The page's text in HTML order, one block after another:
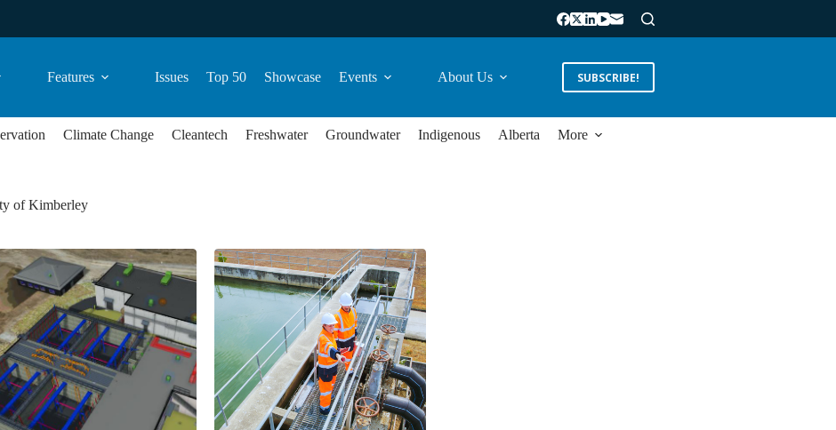
Features Issues Top 50 Showcase Events About Us SUBSCRIBE!
Climate Change Cleantech Freshwater Groundwater Indigenous Alberta More
of Kimberley